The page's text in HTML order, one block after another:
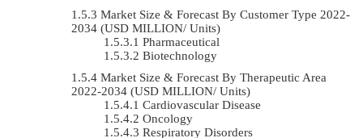
Market Size & Forecast By Customer Type 2022-
2034 (USD MILLION/ Units)
Pharmaceutical
Biotechnology
Market Size & Forecast By Therapeutic Area
2022-2034 (USD MILLION/ Units)
Cardiovascular Disease
Oncology
Respiratory Disorders